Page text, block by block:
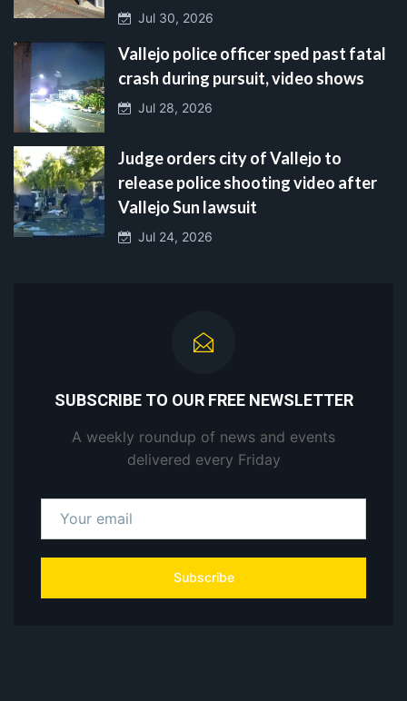
Jul 30, 2026
Vallejo police officer sped past fatal
crash during pursuit, video shows
Jul 28, 2026
Judge orders city of Vallejo to
release police shooting video after
Vallejo Sun lawsuit
Jul 24, 2026
SUBSCRIBE TO OUR FREE NEWSLETTER
A weekly roundup of news and events
delivered every Friday
Subscribe